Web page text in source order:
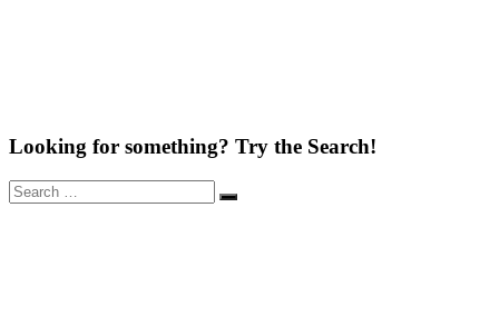
Looking for something? Try the Search!
Search
for:
Search